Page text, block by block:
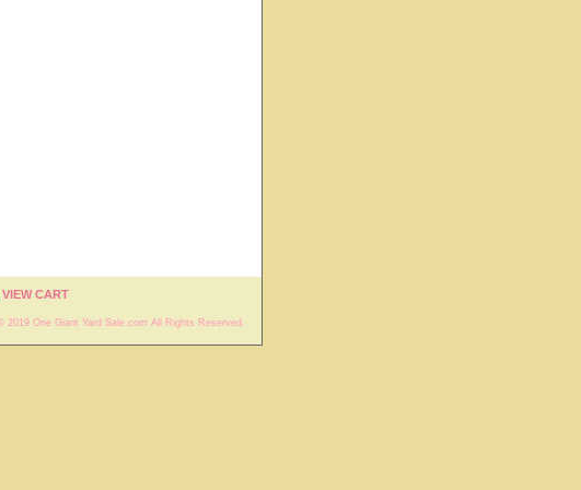
VIEW CART
2019 One Giant Yard Sale.com All Rights Reserved.